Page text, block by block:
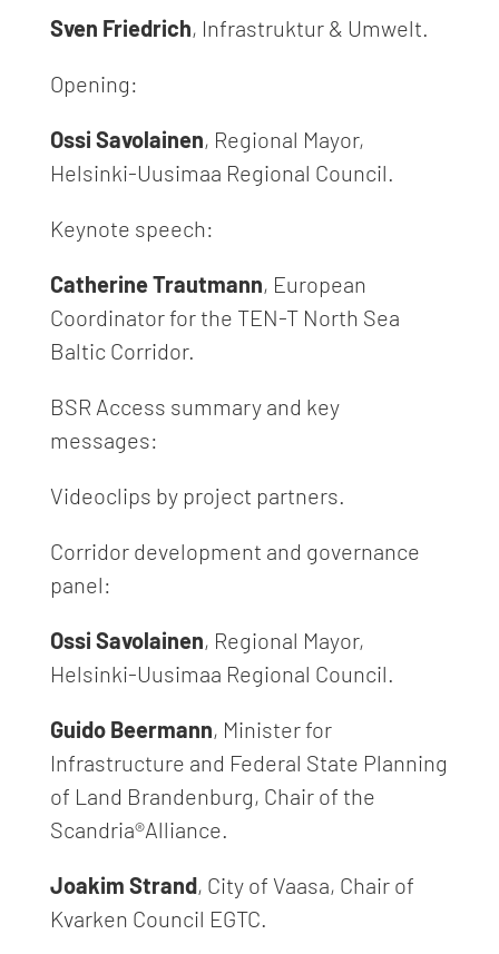
Sven Friedrich, Infrastruktur & Umwelt.
Opening:
Ossi Savolainen, Regional Mayor,
Helsinki-Uusimaa Regional Council.
Keynote speech:
Catherine Trautmann, European
Coordinator for the TEN-T North Sea
Baltic Corridor.
BSR Access summary and key
messages:
Videoclips by project partners.
Corridor development and governance
panel:
Ossi Savolainen, Regional Mayor,
Helsinki-Uusimaa Regional Council.
Guido Beermann, Minister for
Infrastructure and Federal State Planning
of Land Brandenburg, Chair of the
Scandria®Alliance.
Joakim Strand, City of Vaasa, Chair of
Kvarken Council EGTC.